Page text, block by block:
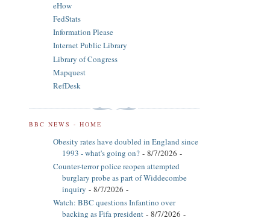
eHow
FedStats
Information Please
Internet Public Library
Library of Congress
Mapquest
RefDesk
BBC NEWS - HOME
Obesity rates have doubled in England since
1993 - what's going on? - 8/7/2026 -
Counter-terror police reopen attempted
burglary probe as part of Widdecombe
inquiry - 8/7/2026 -
Watch: BBC questions Infantino over
backing as Fifa president - 8/7/2026 -